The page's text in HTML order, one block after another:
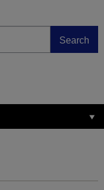
Search